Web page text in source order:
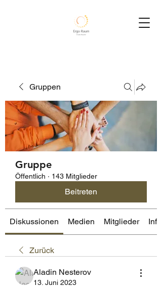
Gruppen
Gruppe
Öffentlich · 143 Mitglieder
Beitreten
Diskussionen Medien Mitglieder Info
Zurück
Aladin Nesterov
13. Juni 2023